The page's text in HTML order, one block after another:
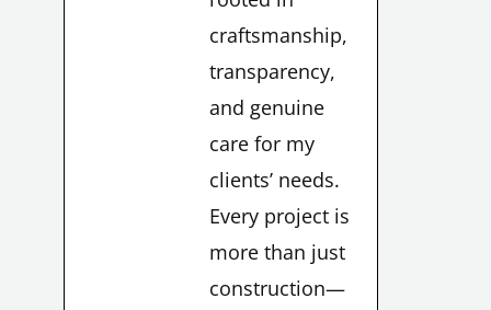
craftsmanship,
transparency,
and genuine
care for my
clients’ needs.
Every project is
more than just
construction—